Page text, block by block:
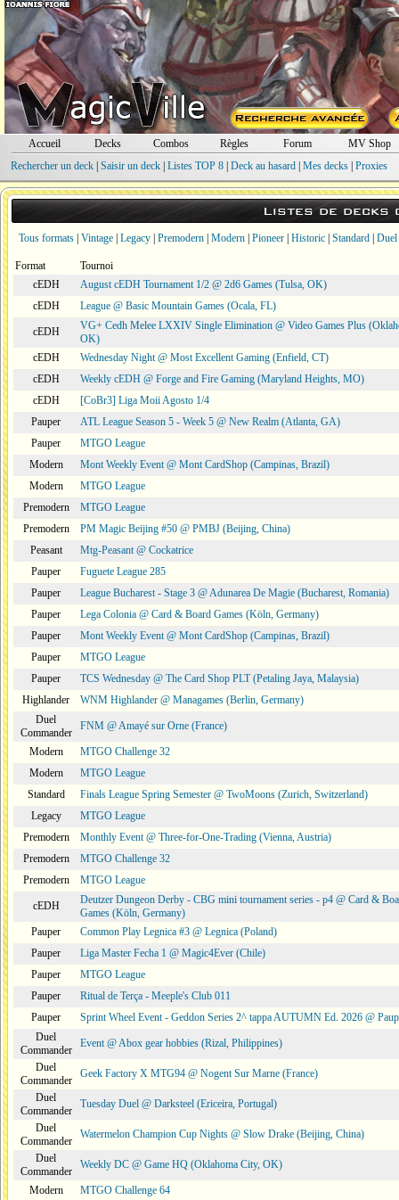
Accueil Decks Combos Règles Forum
MV Shop
Rechercher un deck| Saisir un deck| Listes TOP 8| Deck au hasard| Mes decks| Proxies
Listes de decks
Tous formats Vintage Legacy Premodern Modern Pioneer Historic Standard Duel
Format
Tournoi
cEDH
August cEDH Tournament 1/2 @ 2d6 Games (Tulsa, OK)
cEDH
League @ Basic Mountain Games (Ocala, FL)
cEDH
VG+ Cedh Melee LXXIV Single Elimination @ Video Games Plus
OK)
cEDH
Wednesday Night @ Most Excellent Gaming (Enfield, CT)
cEDH
Weekly cEDH @ Forge and Fire Gaming (Maryland Heights, MO)
cEDH
[CoBr3] Liga Moii Agosto 1/4
Pauper
ATL League Season 5 - Week 5 @ New Realm (Atlanta, GA)
Pauper
MTGO League
Modern
Mont Weekly Event @ Mont CardShop (Campinas, Brazil)
Modern
MTGO League
Premodern
MTGO League
Premodern
PM Magic Beijing #50 @ PMBJ (Beijing, China)
Peasant
Mtg-Peasant @ Cockatrice
Pauper
Fuguete League 285
Pauper
League Bucharest - Stage 3 @ Adunarea De Magie (Bucharest, Romania)
Pauper
Lega Colonia @ Card & Board Games (Köln, Germany)
Pauper
Mont Weekly Event @ Mont CardShop (Campinas, Brazil)
Pauper
MTGO League
Pauper
TCS Wednesday @ The Card Shop PLT (Petaling Jaya, Malaysia)
Highlander
WNM Highlander @ Managames (Berlin, Germany)
Duel
Commander
FNM @ Amayé sur Orne (France)
Modern
MTGO Challenge 32
Modern
MTGO League
Standard
Finals League Spring Semester @ TwoMoons (Zurich, Switzerland)
Legacy
MTGO League
Premodern
Monthly Event @ Three-for-One-Trading (Vienna, Austria)
Premodern
MTGO Challenge 32
Premodern
MTGO League
cEDH
Deutzer Dungeon Derby - CBG mini tournament series - p4 @ Card &
Games (Köln, Germany)
Pauper
Common Play Legnica #3 @ Legnica (Poland)
Pauper
Liga Master Fecha 1 @ Magic4Ever (Chile)
Pauper
MTGO League
Pauper
Ritual de Terça - Meeple's Club 011
Pauper
Sprint Wheel Event - Geddon Series 2^ tappa AUTUMN Ed. 2026 @
Duel
Commander
Event @ Abox gear hobbies (Rizal, Philippines)
Duel
Commander
Geek Factory X MTG94 @ Nogent Sur Marne (France)
Duel
Commander
Tuesday Duel @ Darksteel (Ericeira, Portugal)
Duel
Commander
Watermelon Champion Cup Nights @ Slow Drake (Beijing, China)
Duel
Commander
Weekly DC @ Game HQ (Oklahoma City, OK)
Modern
MTGO Challenge 64